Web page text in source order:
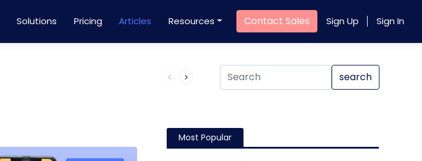
Solutions Pricing Articles Resources Contact Sales Sign Up Sign In
Product QR Code search
Most Popular